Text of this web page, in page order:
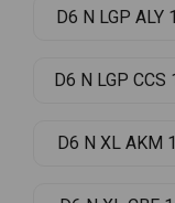
D6 N LGP ALY
D6 N LGP CCS
D6 N XL AKM